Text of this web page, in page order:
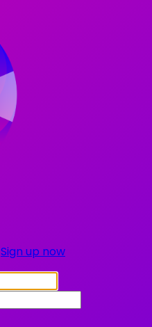
Sign up now